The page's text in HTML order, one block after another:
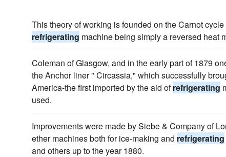
This theory of working is founded on the Carnot
refrigerating machine being simply a reversed heat
Coleman of Glasgow, and in the early part of 1879
the Anchor liner " Circassia," which successfully
America-the first imported by the aid ofrefrigerating
used.
Improvements were made by Siebe & Company of
ether machines both for ice-making and refrigerating
and others up to the year 1880.